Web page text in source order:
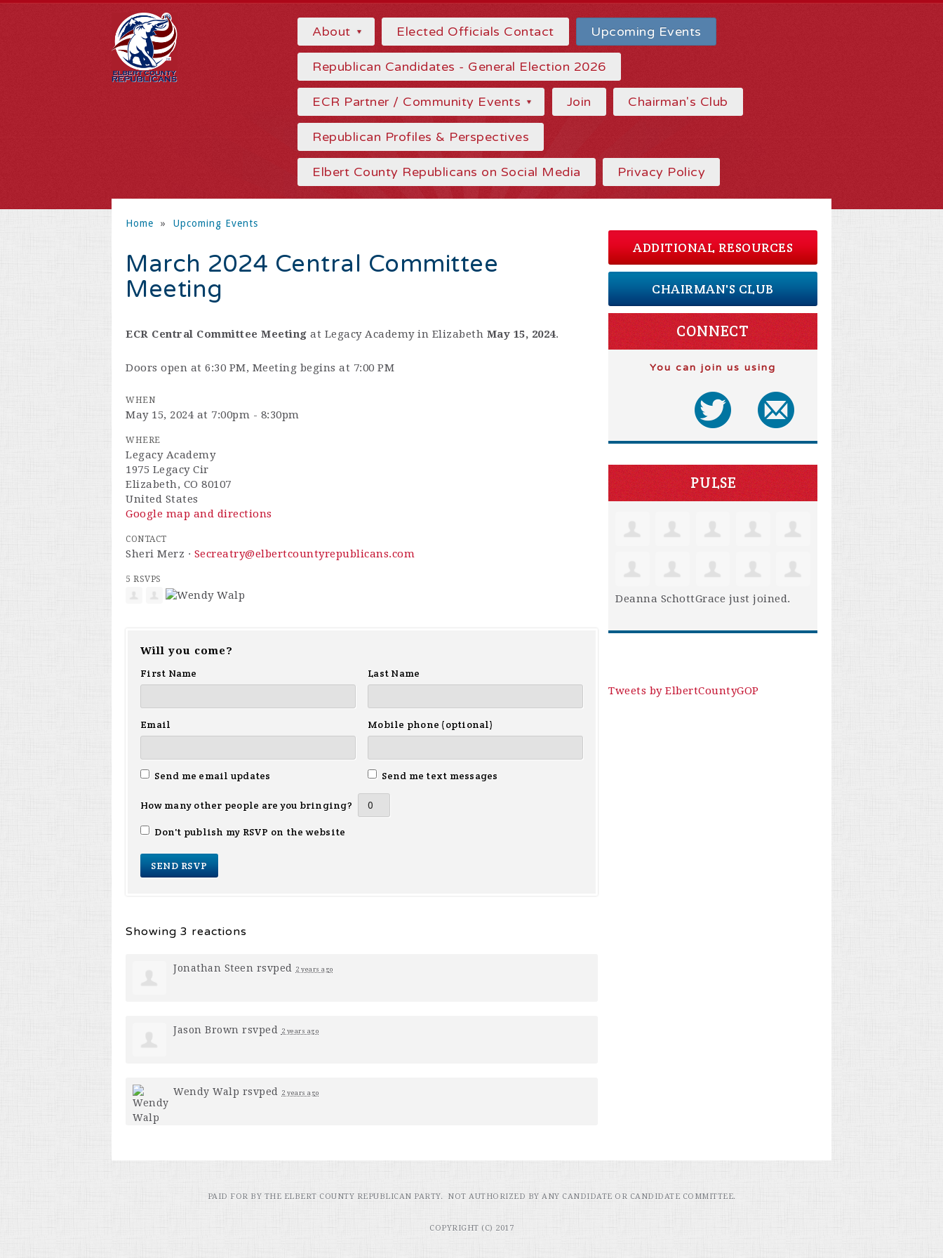
About Elected Officials Contact Upcoming Events
Republican Candidates - General Election 2026
ECR Partner / Community Events Join Chairman's Club
Republican Profiles & Perspectives
Elbert County Republicans on Social Media Privacy Policy
Home » Upcoming Events
March 2024 Central Committee
Meeting
ECR Central Committee Meeting at Legacy Academy in Elizabeth May 15, 2024.
Doors open at 6:30 PM, Meeting begins at 7:00 PM
WHEN
May 15, 2024 at 7:00pm - 8:30pm
WHERE
Legacy Academy
1975 Legacy Cir
Elizabeth, CO 80107
United States
Google map and directions
CONTACT
Sheri Merz · Secreatry@elbertcountyrepublicans.com
5 RSVPS
Will you come?
First Name
Last Name
Email Mobile phone (optional)
Send me email updates Send me text messages
How many other people are you bringing?
Don't publish my RSVP on the website
Showing 3 reactions
Jonathan Steen rsvped 2 years ago
Jason Brown rsvped 2 years ago
Wendy Walp rsvped 2 years ago
ADDITIONAL RESOURCES
CHAIRMAN'S CLUB
CONNECT
You can join us using
PULSE
Deanna SchottGrace just joined.
Tweets by ElbertCountyGOP
PAID FOR BY THE ELBERT COUNTY REPUBLICAN PARTY. NOT AUTHORIZED BY ANY CANDIDATE OR CANDIDATE COMMITTEE.
COPYRIGHT (C) 2017